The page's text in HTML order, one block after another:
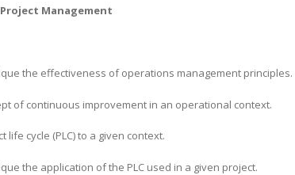
Management
the effectiveness of operations management principles.
of continuous improvement in an operational context.
life cycle (PLC) to a given context.
the application of the PLC used in a given project.